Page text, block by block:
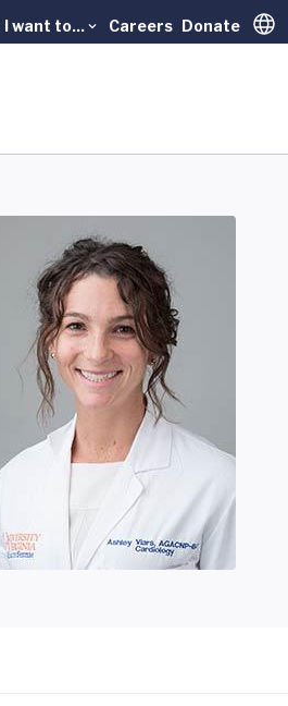
I want to... Careers Donate